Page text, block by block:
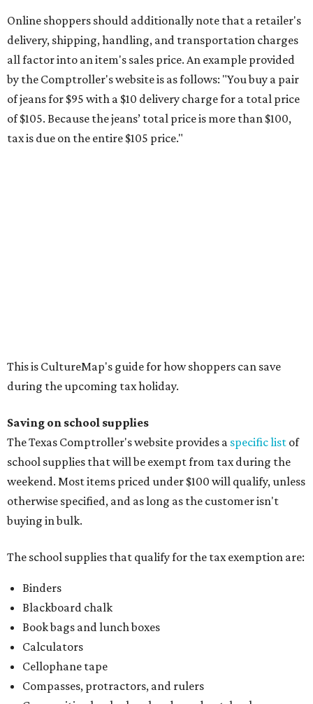
Saving on school supplies
The Texas Comptroller's website provides aspecific listof
school supplies that will be exempt from tax during the
weekend. Most items priced under $100 will qualify, unless
otherwise specified, and as long as the customer isn't
buying in bulk.
manila folders
Glue, paste, and glue sticks
Paper, including loose leaf ruled notebook paper, copy
paper, graph paper, tracing paper, manila paper,
colored paper, construction paper, and poster board
Pencil boxes and other school supply boxes
Scissors
Writing utensils, including pencils, pencil sharpeners,
crayons, and erasers
School supply kits are also exempt from taxes, but certain
kits that contain both taxable and tax-free items will have
a taxability based on the value of the items. According to
the Texas Comptroller, if the value of the exempt items is
worth more than the taxable items, the kit will be tax free.